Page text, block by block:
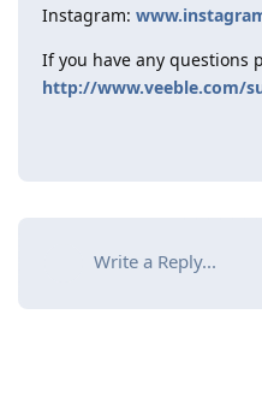
Instagram:
If you have any questions
http://www.veeble.com/
Write a Reply...